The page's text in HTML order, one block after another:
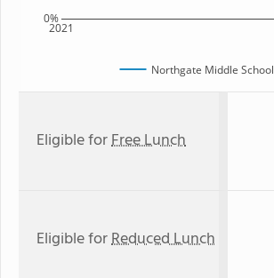
2021
0%
Northgate Middle School
Eligible forFree Lunch
Eligible forReduced Lunch